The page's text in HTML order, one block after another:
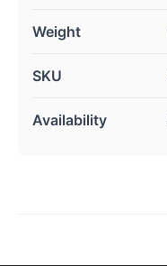
Weight
SKU
Availability